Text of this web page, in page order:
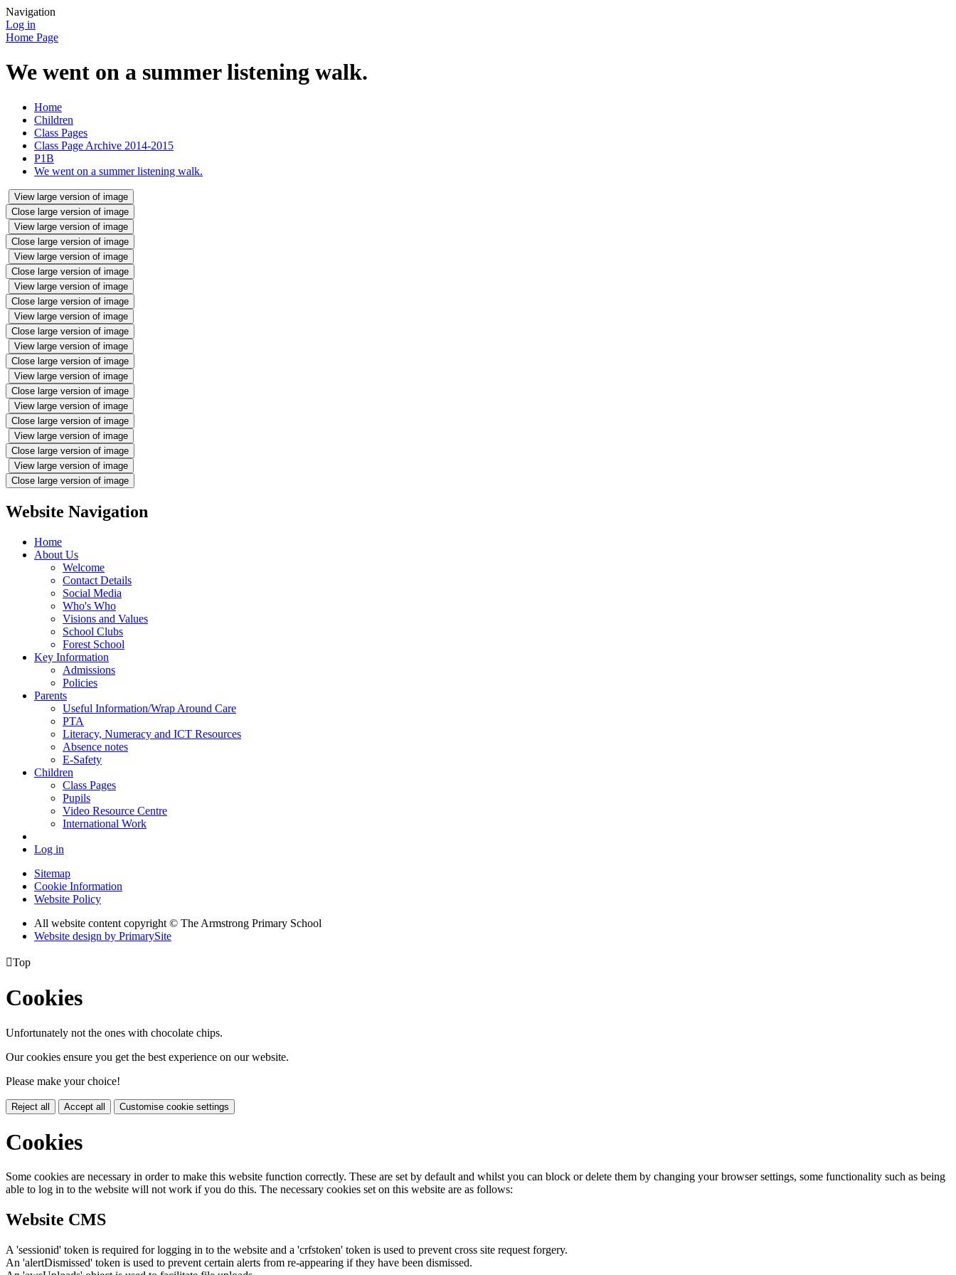
Navigation
Log in
Home Page
We went on a summer listening walk.
Home
Children
Class Pages
Class Page Archive 2014-2015
P1B
We went on a summer listening walk.
View large version of image
Close large version of image
View large version of image
Close large version of image
View large version of image
Close large version of image
View large version of image
Close large version of image
View large version of image
Close large version of image
View large version of image
Close large version of image
View large version of image
Close large version of image
View large version of image
Close large version of image
View large version of image
Close large version of image
View large version of image
Close large version of image
Website Navigation
Home
About Us
Welcome
Contact Details
Social Media
Who's Who
Visions and Values
School Clubs
Forest School
Key Information
Admissions
Policies
Parents
Useful Information/Wrap Around Care
PTA
Literacy, Numeracy and ICT Resources
Absence notes
E-Safety
Children
Class Pages
Pupils
Video Resource Centre
International Work
Log in
Sitemap
Cookie Information
Website Policy
All website content copyright © The Armstrong Primary School
Website design by PrimarySite
Top
Cookies
Unfortunately not the ones with chocolate chips.
Our cookies ensure you get the best experience on our website.
Please make your choice!
Reject all Accept all Customise cookie settings
Cookies
Some cookies are necessary in order to make this website function correctly. These are set by default and whilst you can block or delete them by changing your browser settings, some functionality such as being
able to log in to the website will not work if you do this. The necessary cookies set on this website are as follows:
Website CMS
A 'sessionid' token is required for logging in to the website and a 'crfstoken' token is used to prevent cross site request forgery.
An 'alertDismissed' token is used to prevent certain alerts from re-appearing if they have been dismissed.